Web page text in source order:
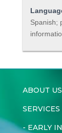
Spanish;
ABOUT US
SERVICES
- EARLY